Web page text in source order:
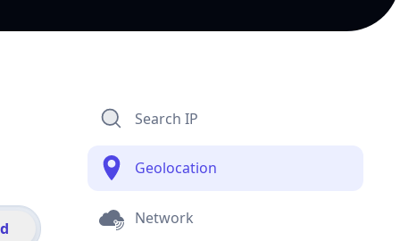
Search IP
Geolocation
Network